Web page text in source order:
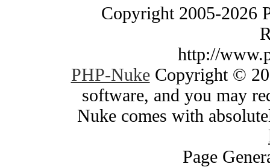
Copyright 2005-2026
http://
PHP-NukeCopyright ©
software, and you may
Nuke comes with
Page